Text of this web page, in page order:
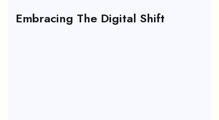
Embracing The Digital Shift